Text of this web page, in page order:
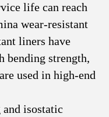
life can reach
wear-resistant
liners have
bending strength,
used in high-end
and isostatic